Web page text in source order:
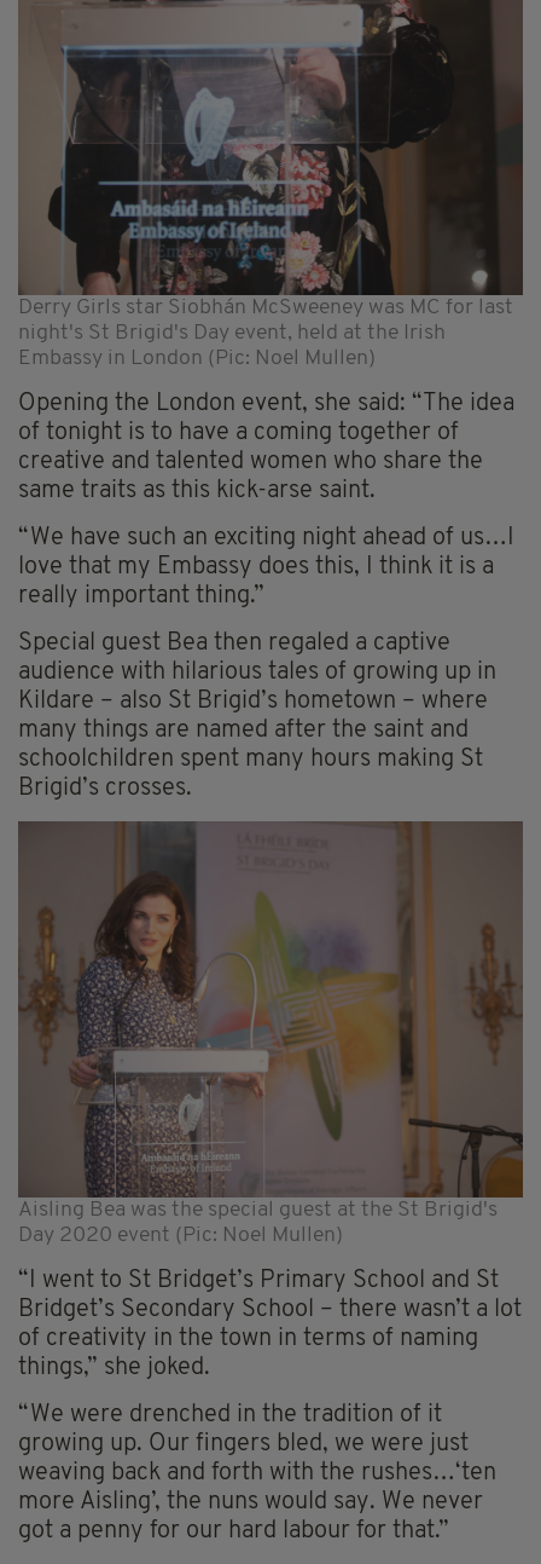
Derry Girls star Siobhán McSweeney was MC for last
night's St Brigid's Day event, held at the Irish
Embassy in London (Pic: Noel Mullen)
Opening the London event, she said: “The idea
of tonight is to have a coming together of
creative and talented women who share the
same traits as this kick-arse saint.
“We have such an exciting night ahead of us…I
love that my Embassy does this, I think it is a
really important thing.”
Special guest Bea then regaled a captive
audience with hilarious tales of growing up in
Kildare – also St Brigid’s hometown – where
many things are named after the saint and
schoolchildren spent many hours making St
Brigid’s crosses.
Aisling Bea was the special guest at the St Brigid's
Day 2020 event (Pic: Noel Mullen)
“I went to St Bridget’s Primary School and St
Bridget’s Secondary School – there wasn’t a lot
of creativity in the town in terms of naming
things,” she joked.
“We were drenched in the tradition of it
growing up. Our fingers bled, we were just
weaving back and forth with the rushes…‘ten
more Aisling’, the nuns would say. We never
got a penny for our hard labour for that.”